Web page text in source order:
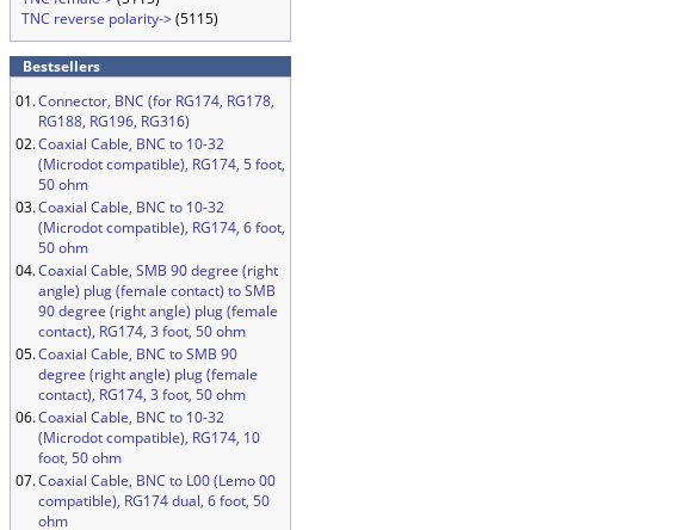
TNC reverse polarity->(5115)
Bestsellers
01.Connector, BNC (for RG174, RG178,
RG188, RG196, RG316)
02.Coaxial Cable, BNC to 10-32
(Microdot compatible), RG174, 5 foot,
50 ohm
03.Coaxial Cable, BNC to 10-32
(Microdot compatible), RG174, 6 foot,
50 ohm
04.Coaxial Cable, SMB 90 degree (right
angle) plug (female contact) to SMB
90 degree (right angle) plug (female
contact), RG174, 3 foot, 50 ohm
05.Coaxial Cable, BNC to SMB 90
degree (right angle) plug (female
contact), RG174, 3 foot, 50 ohm
06.Coaxial Cable, BNC to 10-32
(Microdot compatible), RG174, 10
foot, 50 ohm
07.Coaxial Cable, BNC to L00 (Lemo 00
compatible), RG174 dual, 6 foot, 50
ohm